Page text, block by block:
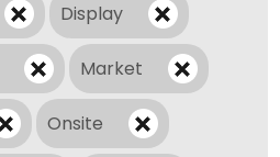
Display
Market
Onsite